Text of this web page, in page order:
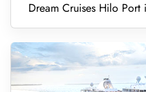
Dream Cruises Hilo Port